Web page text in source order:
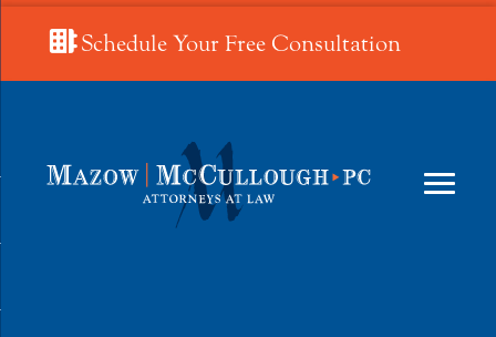
Schedule Your Free Consultation